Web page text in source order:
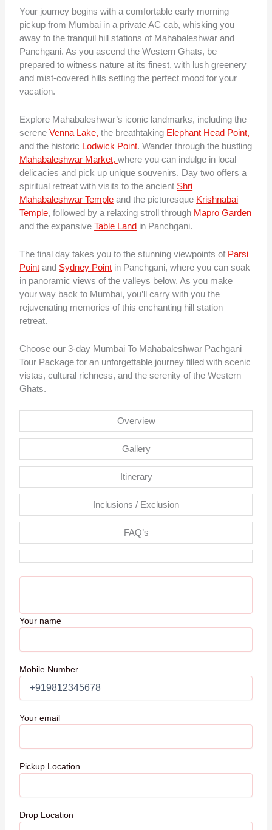
Your journey begins with a comfortable early morning
pickup from Mumbai in a private AC cab, whisking you
away to the tranquil hill stations of Mahabaleshwar and
Panchgani. As you ascend the Western Ghats, be
prepared to witness nature at its finest, with lush greenery
and mist-covered hills setting the perfect mood for your
vacation.
Explore Mahabaleshwar’s iconic landmarks, including the
sereneVenna Lake, the breathtaking Elephant Head Point,
and the historic Lodwick Point. Wander through the bustling
Mahabaleshwar Market,where you can indulge in local
delicacies and pick up unique souvenirs. Day two offers a
spiritual retreat with visits to the ancient Shri
Mahabaleshwar Temple and the picturesque Krishnabai
Temple, followed by a relaxing stroll through Mapro Garden
and the expansiveTable Land in Panchgani.
The final day takes you to the stunning viewpoints of Parsi
Point and Sydney Point in Panchgani, where you can soak
in panoramic views of the valleys below. As you make
your way back to Mumbai, you’ll carry with you the
rejuvenating memories of this enchanting hill station
retreat.
Choose our 3-day Mumbai To Mahabaleshwar Pachgani
Tour Package for an unforgettable journey filled with scenic
vistas, cultural richness, and the serenity of the Western
Ghats.
Overview
Gallery
Itinerary
Inclusions / Exclusion
FAQ’s
Your name
Mobile Number
Your email
Pickup Location
Drop Location